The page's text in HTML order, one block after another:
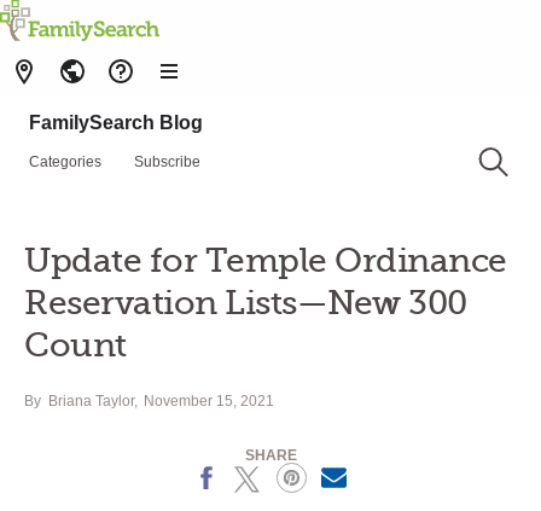
FamilySearch Blog
Categories Subscribe
Update for Temple Ordinance
Reservation Lists—New 300
Count
By Briana Taylor November 15, 2021
SHARE
X